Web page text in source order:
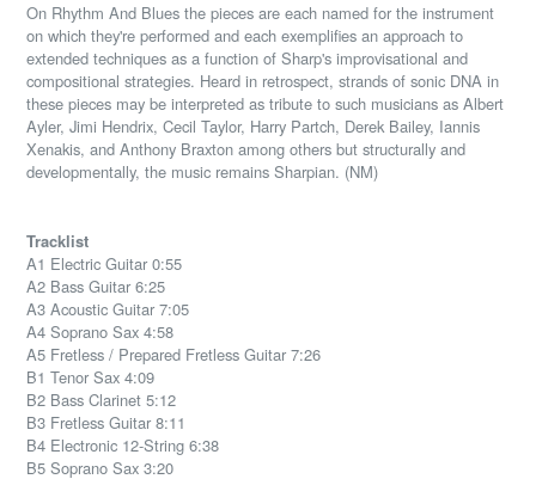
On Rhythm And Blues the pieces are each named for the instrument
on which they're performed and each exemplifies an approach to
extended techniques as a function of Sharp's improvisational and
compositional strategies. Heard in retrospect, strands of sonic DNA in
these pieces may be interpreted as tribute to such musicians as Albert
Ayler, Jimi Hendrix, Cecil Taylor, Harry Partch, Derek Bailey, Iannis
Xenakis, and Anthony Braxton among others but structurally and
developmentally, the music remains Sharpian. (NM)
Tracklist
A1 Electric Guitar 0:55
A2 Bass Guitar 6:25
A3 Acoustic Guitar 7:05
A4 Soprano Sax 4:58
A5 Fretless / Prepared Fretless Guitar 7:26
B1 Tenor Sax 4:09
B2 Bass Clarinet 5:12
B3 Fretless Guitar 8:11
B4 Electronic 12-String 6:38
B5 Soprano Sax 3:20